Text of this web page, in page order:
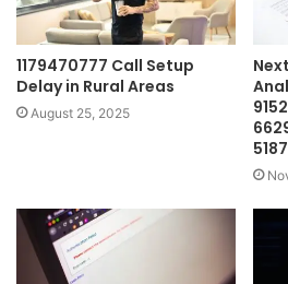
1179470777 Call Setup
Delay in Rural Areas
August 25, 2025